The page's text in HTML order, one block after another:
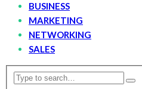
BUSINESS
MARKETING
NETWORKING
SALES